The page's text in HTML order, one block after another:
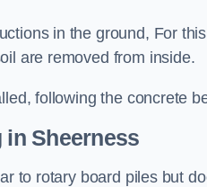
in the ground, For
are removed from inside.
following the concrete
in Sheerness
to rotary board piles but